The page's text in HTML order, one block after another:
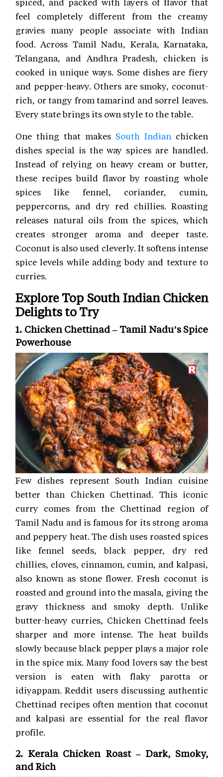
feel completely different from the creamy
gravies many people associate with Indian
food. Across Tamil Nadu, Kerala, Karnataka,
Telangana, and Andhra Pradesh, chicken is
cooked in unique ways. Some dishes are fiery
and pepper-heavy. Others are smoky, coconut-
rich, or tangy from tamarind and sorrel leaves.
Every state brings its own style to the table.
One thing that makes South Indian chicken
dishes special is the way spices are handled.
Instead of relying on heavy cream or butter,
these recipes build flavor by roasting whole
spices like fennel, coriander, cumin,
peppercorns, and dry red chillies. Roasting
releases natural oils from the spices, which
creates stronger aroma and deeper taste.
Coconut is also used cleverly. It softens intense
spice levels while adding body and texture to
curries.
Explore Top South Indian Chicken
Delights to Try
1. Chicken Chettinad – Tamil Nadu’s Spice
Powerhouse
Few dishes represent South Indian cuisine
better than Chicken Chettinad. This iconic
curry comes from the Chettinad region of
Tamil Nadu and is famous for its strong aroma
and peppery heat. The dish uses roasted spices
like fennel seeds, black pepper, dry red
chillies, cloves, cinnamon, cumin, and kalpasi,
also known as stone flower. Fresh coconut is
roasted and ground into the masala, giving the
gravy thickness and smoky depth. Unlike
butter-heavy curries, Chicken Chettinad feels
sharper and more intense. The heat builds
slowly because black pepper plays a major role
in the spice mix. Many food lovers say the best
version is eaten with flaky parotta or
idiyappam. Reddit users discussing authentic
Chettinad recipes often mention that coconut
and kalpasi are essential for the real flavor
profile.
2. Kerala Chicken Roast – Dark, Smoky,
and Rich